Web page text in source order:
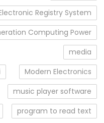
Registry System
Computing Power
media
Modern Electronics
music player software
program to read text